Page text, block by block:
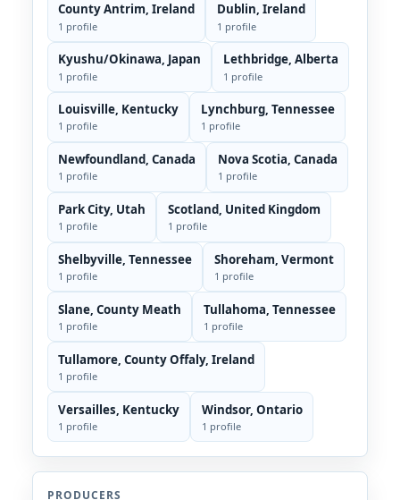
County Antrim, Ireland
1 profile
Dublin, Ireland
1 profile
Kyushu/Okinawa, Japan
1 profile
Lethbridge, Alberta
1 profile
Louisville, Kentucky
1 profile
Lynchburg, Tennessee
1 profile
Newfoundland, Canada
1 profile
Nova Scotia, Canada
1 profile
Park City, Utah
1 profile
Scotland, United Kingdom
1 profile
Shelbyville, Tennessee
1 profile
Shoreham, Vermont
1 profile
Slane, County Meath
1 profile
Tullahoma, Tennessee
1 profile
Tullamore, County Offaly, Ireland
1 profile
Versailles, Kentucky
1 profile
Windsor, Ontario
1 profile
PRODUCERS